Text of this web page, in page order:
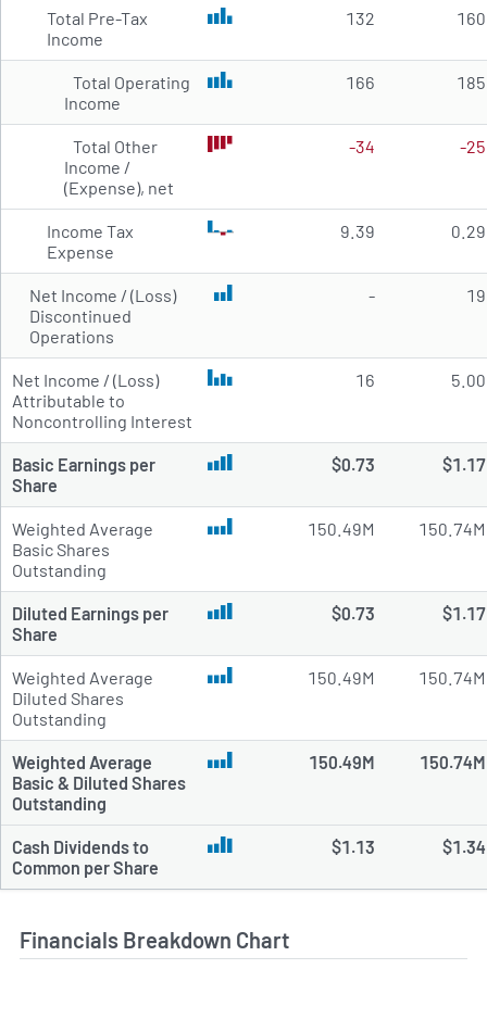
Total Pre-Tax
Income
132 160
Total Operating
Income
166 185
Total Other
Income /
(Expense), net
-34 -25
Income Tax
Expense
9.39 0.29
Net Income / (Loss)
Discontinued
Operations
- 19
Net Income / (Loss)
Attributable to
Noncontrolling Interest
16 5.00
Basic Earnings per
Share
$0.73 $1.17
Weighted Average
Basic Shares
Outstanding
150.49M 150.74M
Diluted Earnings per
Share
$0.73 $1.17
Weighted Average
Diluted Shares
Outstanding
150.49M 150.74M
Weighted Average
Basic & Diluted Shares
Outstanding
150.49M 150.74M
Cash Dividends to
Common per Share
$1.13 $1.34
Financials Breakdown Chart